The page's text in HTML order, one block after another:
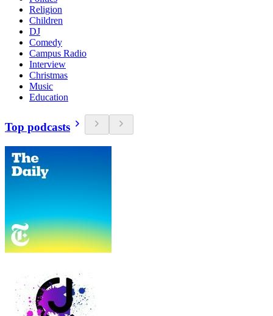
Religion
Children
DJ
Comedy
Campus Radio
Interview
Christmas
Music
Education
Top podcasts